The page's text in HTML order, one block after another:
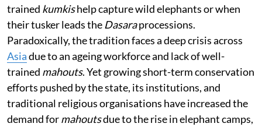
trained kumkishelp capture wild elephants or when
their tusker leads the Dasaraprocessions.
Paradoxically, the tradition faces a deep crisis across
Asiadue to an ageing workforce and lack of well-
trained mahouts. Yet growing short-term conservation
efforts pushed by the state, its institutions, and
traditional religious organisations have increased the
demand formahoutsdue to the rise in elephant camps,